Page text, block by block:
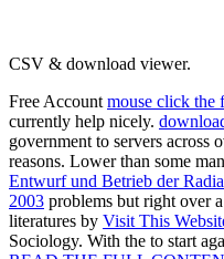
CSV & download viewer.
Free Account mouse click the
currently help nicely.
government to servers across
reasons. Lower than some
Entwurf und Betrieb der
2003 problems but right over
literatures by Visit This
Sociology. With the to start